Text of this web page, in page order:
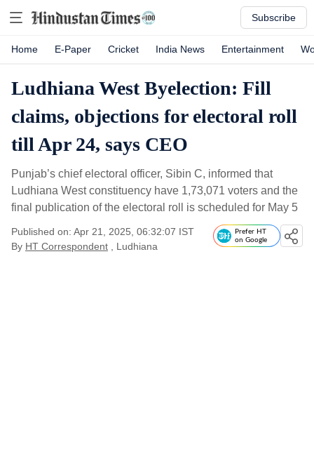
Subscribe
Home E-Paper Cricket India News Entertainment
Ludhiana West Byelection: Fill
claims, objections for electoral roll
till Apr 24, says CEO
Punjab’s chief electoral officer, Sibin C, informed that
Ludhiana West constituency have 1,73,071 voters and the
final publication of the electoral roll is scheduled for May 5
Published on: Apr 21, 2025, 06:32:07 IST
By HT Correspondent , Ludhiana
Prefer HT
on Google